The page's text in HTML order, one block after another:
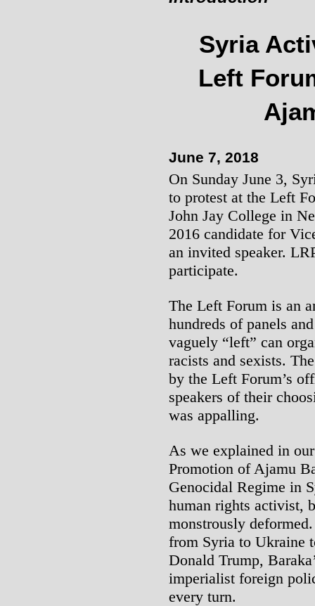
Syria
Left
June 7, 2018
On Sunday June 3,
to protest at the Left
John Jay College in
2016 candidate for
an invited speaker.
participate.
The Left Forum is an
hundreds of panels
vaguely “left” can
racists and sexists.
by the Left Forum’s
speakers of their
was appalling.
As we explained in
Promotion of Ajamu
Genocidal Regime in
human rights activist,
monstrously
from Syria to Ukraine
Donald Trump,
imperialist foreign
every turn.